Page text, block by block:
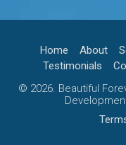
Home About
Testimonials
© 2026. Beautiful